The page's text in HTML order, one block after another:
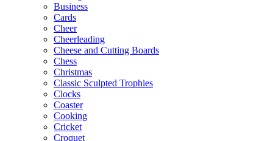
Business
Cards
Cheer
Cheerleading
Cheese and Cutting Boards
Chess
Christmas
Classic Sculpted Trophies
Clocks
Coaster
Cooking
Cricket
Croquet